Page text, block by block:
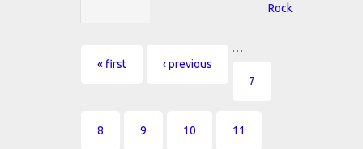
Rock
Pages
« first ‹ previous
…
7
8 9 10 11